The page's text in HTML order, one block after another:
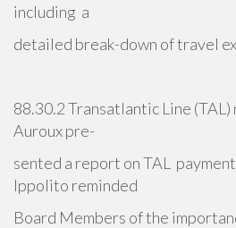
including a
detailed break-down of travel
88.30.2 Transatlantic Line
Auroux pre-
sented a report on TAL
Ippolito reminded
Board Members of the